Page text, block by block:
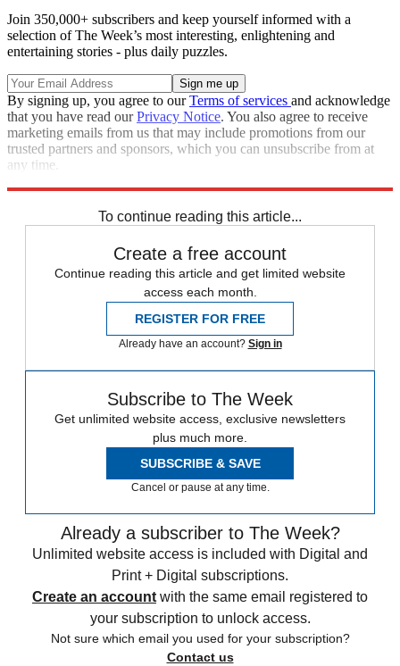
Join 350,000+ subscribers and keep yourself informed with a
selection of The Week’s most interesting, enlightening and
entertaining stories - plus daily puzzles.
By signing up, you agree to ourTerms of services and acknowledge
that you have read ourPrivacy Notice. You also agree to receive
marketing emails from us that may include promotions from our
trusted partners and sponsors, which you can unsubscribe from at
any time.
To continue reading this article...
Create a free account
Continue reading this article and get limited website
access each month.
REGISTER FOR FREE
Already have an account? Sign in
Subscribe to The Week
Get unlimited website access, exclusive newsletters
plus much more.
SUBSCRIBE & SAVE
Cancel or pause at any time.
Already a subscriber to The Week?
Unlimited website access is included with Digital and
Print + Digital subscriptions.
Create an account with the same email registered to
your subscription to unlock access.
Not sure which email you used for your subscription?
Contact us